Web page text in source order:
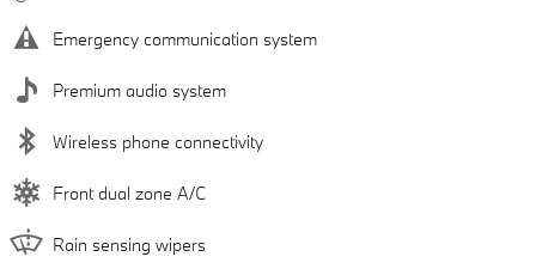
Emergency communication system
Premium audio system
Wireless phone connectivity
Front dual zone A/C
Rain sensing wipers